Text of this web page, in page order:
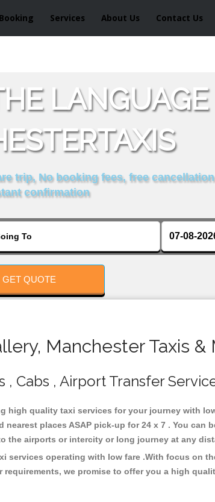
Services About Us Contact Us
LANGUAGE
trip, No booking fees, free
confirmation
GET QUOTE
Manchester Taxis &
Cabs , Airport Transfer
high quality taxi services for your journey with
places ASAP pick-up for 24 x 7 . You can
the airports or intercity or long journey at any
services operating with low fare .With focus on
we promise to offer you a high